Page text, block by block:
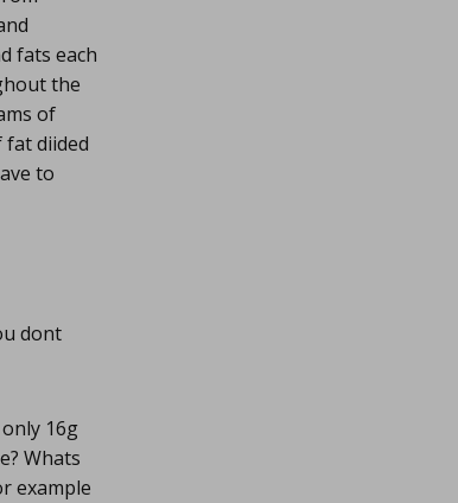
fats each
the
of
fat diided
to
dont
16g
Whats
example